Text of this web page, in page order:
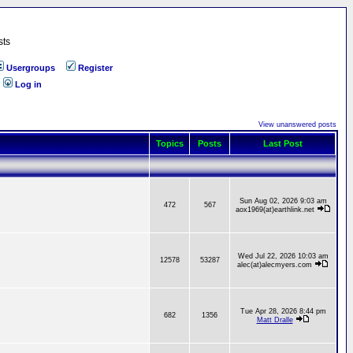
Usergroups
Register
Log in
View unanswered posts
Topics Posts Last Post
472 567
Sun Aug 02, 2026 9:03 am
aox1969(at)earthlink.net
12578 53287
Wed Jul 22, 2026 10:03 am
alec(at)alecmyers.com
682 1356
Tue Apr 28, 2026 8:44 pm
Matt Dralle